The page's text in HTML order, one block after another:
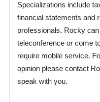
Specializations include
financial statements and
professionals. Rocky
teleconference or come
require mobile service.
opinion please contact
speak with you.